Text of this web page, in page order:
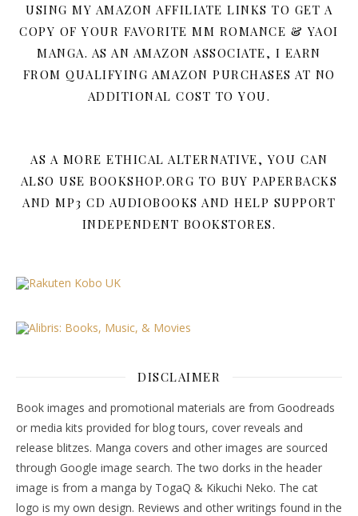
USING MY AMAZON AFFILIATE LINKS TO GET A
COPY OF YOUR FAVORITE MM ROMANCE & YAOI
MANGA. AS AN AMAZON ASSOCIATE, I EARN
FROM QUALIFYING AMAZON PURCHASES AT NO
ADDITIONAL COST TO YOU.
AS A MORE ETHICAL ALTERNATIVE, YOU CAN
ALSO USE BOOKSHOP.ORG TO BUY PAPERBACKS
AND MP3 CD AUDIOBOOKS AND HELP SUPPORT
INDEPENDENT BOOKSTORES.
DISCLAIMER
Book images and promotional materials are from Goodreads
or media kits provided for blog tours, cover reveals and
release blitzes. Manga covers and other images are sourced
through Google image search. The two dorks in the header
image is from a manga by TogaQ & Kikuchi Neko. The cat
logo is my own design. Reviews and other writings found in the